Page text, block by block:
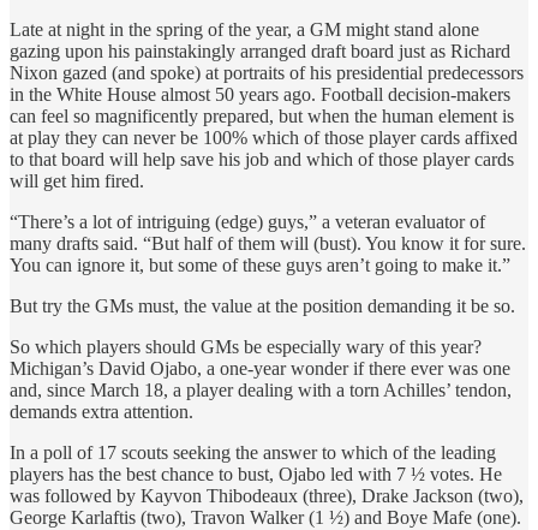
Late at night in the spring of the year, a GM might stand alone
gazing upon his painstakingly arranged draft board just as Richard
Nixon gazed (and spoke) at portraits of his presidential predecessors
in the White House almost 50 years ago. Football decision-makers
can feel so magnificently prepared, but when the human element is
at play they can never be 100% which of those player cards affixed
to that board will help save his job and which of those player cards
will get him fired.
“There’s a lot of intriguing (edge) guys,” a veteran evaluator of
many drafts said. “But half of them will (bust). You know it for sure.
You can ignore it, but some of these guys aren’t going to make it.”
But try the GMs must, the value at the position demanding it be so.
So which players should GMs be especially wary of this year?
Michigan’s David Ojabo, a one-year wonder if there ever was one
and, since March 18, a player dealing with a torn Achilles’ tendon,
demands extra attention.
In a poll of 17 scouts seeking the answer to which of the leading
players has the best chance to bust, Ojabo led with 7 ½ votes. He
was followed by Kayvon Thibodeaux (three), Drake Jackson (two),
George Karlaftis (two), Travon Walker (1 ½) and Boye Mafe (one).